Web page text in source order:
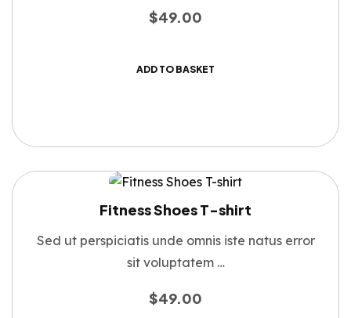
$49.00
ADD TO BASKET
Fitness Shoes T-shirt
Sed ut perspiciatis unde omnis iste natus error
sit voluptatem …
$49.00